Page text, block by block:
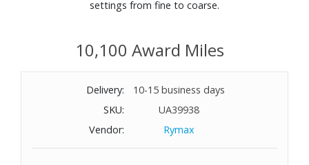
settings from fine to coarse.
10,100 Award Miles
Delivery:
10-15 business days
SKU:
UA39938
Vendor:
Rymax